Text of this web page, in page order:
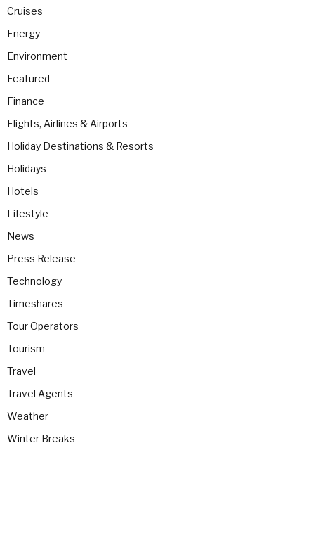
Cruises
Energy
Environment
Featured
Finance
Flights, Airlines & Airports
Holiday Destinations & Resorts
Holidays
Hotels
Lifestyle
News
Press Release
Technology
Timeshares
Tour Operators
Tourism
Travel
Travel Agents
Weather
Winter Breaks